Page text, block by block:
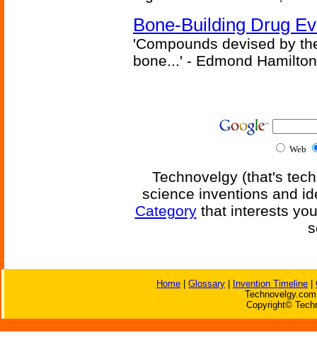
Bone-Building Drug
'Compounds devised by
bone...' - Edmond
Web
Technovelgy (that's
science inventions and
Categorythat interests
Home Glossary Invention Timeline
Copyright©